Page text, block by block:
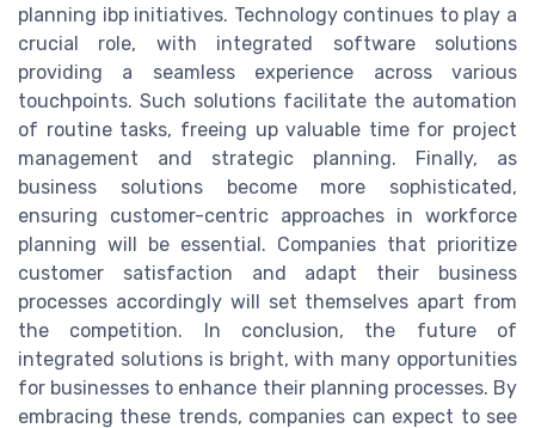
planning ibp initiatives. Technology continues to play a
crucial role, with integrated software solutions
providing a seamless experience across various
touchpoints. Such solutions facilitate the automation
of routine tasks, freeing up valuable time for project
management and strategic planning. Finally, as
business solutions become more sophisticated,
ensuring customer-centric approaches in workforce
planning will be essential. Companies that prioritize
customer satisfaction and adapt their business
processes accordingly will set themselves apart from
the competition. In conclusion, the future of
integrated solutions is bright, with many opportunities
for businesses to enhance their planning processes. By
embracing these trends, companies can expect to see